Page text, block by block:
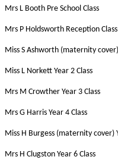
Mrs L Booth Pre School Class
Mrs P Holdsworth Reception Class
Miss S Ashworth (maternity cover)
Miss L Norkett Year 2 Class
Mrs M Crowther Year 3 Class
Mrs G Harris Year 4 Class
Miss H Burgess (maternity cover)
Mrs H Clugston Year 6 Class